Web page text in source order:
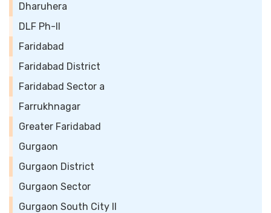
Dharuhera
DLF Ph-II
Faridabad
Faridabad District
Faridabad Sector a
Farrukhnagar
Greater Faridabad
Gurgaon
Gurgaon District
Gurgaon Sector
Gurgaon South City II